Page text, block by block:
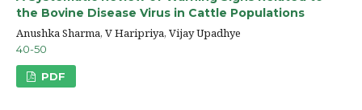
the Bovine Disease Virus in Cattle Populations
Anushka Sharma, V Haripriya, Vijay Upadhye
40-50
PDF